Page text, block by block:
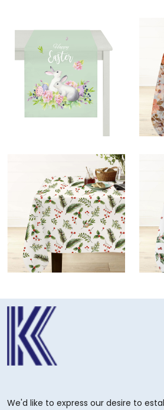
We'd like to express our desire to